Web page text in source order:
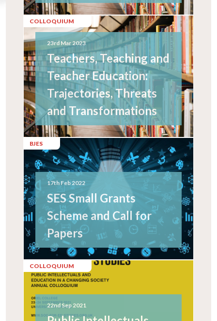
COLLOQUIUM
23rd Mar 2023
Teachers, Teaching and
Teacher Education:
Trajectories, Threats
and Transformations
BJES
17th Feb 2022
SES Small Grants
Scheme and Call for
Papers
COLLOQUIUM
22nd Sep 2021